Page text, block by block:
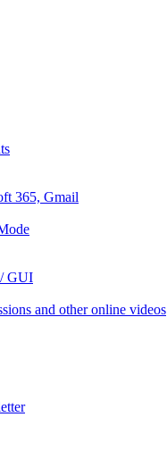
365, Gmail
GUI
and other online videos